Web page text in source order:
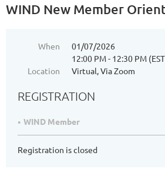
WIND New Member
When
01/07/2026
12:00 PM - 12:30 PM
Location
Virtual, Via Zoom
REGISTRATION
WIND Member
Registration is closed